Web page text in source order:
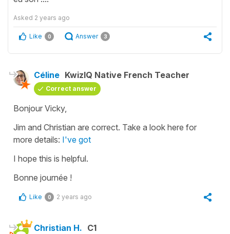
Asked 2 years ago
Like 0 Answer 3
Céline KwizIQ Native French Teacher
Correct answer
Bonjour Vicky,
Jim and Christian are correct. Take a look here for
more details: I've got
I hope this is helpful.
Bonne journée !
Like 0 2 years ago
Christian H. C1